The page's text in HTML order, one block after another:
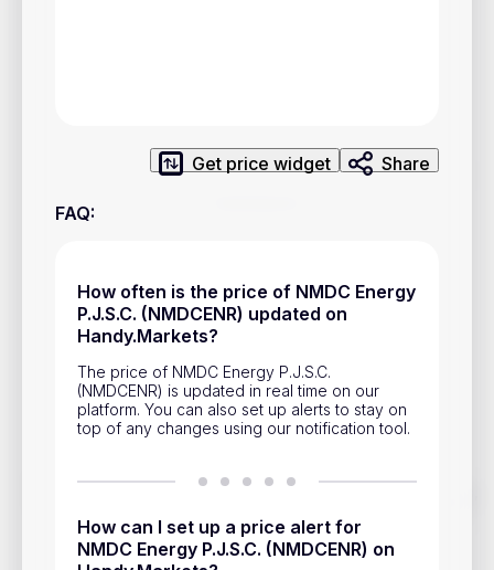
Get price widget Share
FAQ:
How often is the price of NMDC Energy
P.J.S.C. (NMDCENR) updated on
Handy.Markets?
The price of NMDC Energy P.J.S.C.
(NMDCENR) is updated in real time on our
platform. You can also set up alerts to stay on
top of any changes using our notification tool.
How can I set up a price alert for
NMDC Energy P.J.S.C. (NMDCENR) on
Track prices of cryptocurrencies, national currencies, stocks,
market changes on Handy.Markets.
Download mobile app
Help & Support
Account Closure